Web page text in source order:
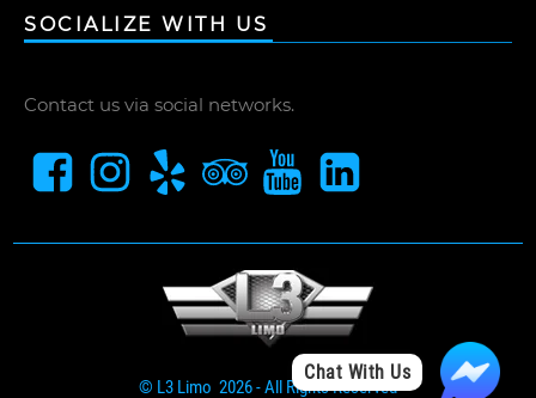
SOCIALIZE WITH US
Contact us via social networks.
© L3 Limo 2026 - All Rights Reserved
Chat With Us